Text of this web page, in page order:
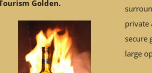
Golden.
private
secure
large